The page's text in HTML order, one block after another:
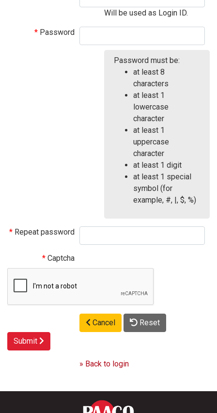
Will be used as Login ID.
Password
Password must be:
at least 8
characters
at least 1
lowercase
character
at least 1
uppercase
character
at least 1 digit
at least 1 special
symbol (for
example, #, |, $, %)
Repeat password
Captcha
Cancel
Reset
Submit
» Back to login